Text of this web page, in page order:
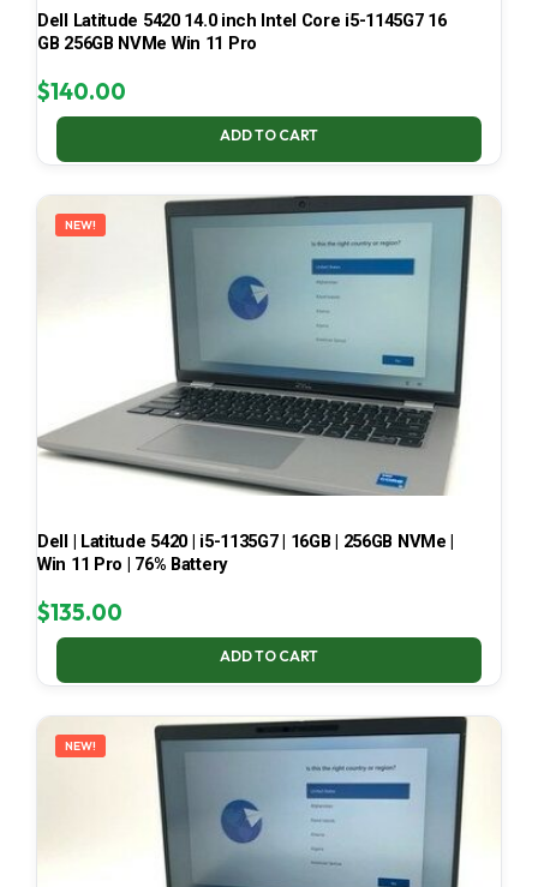
Dell Latitude 5420 14.0 inch Intel Core i5-1145G7 16
GB 256GB NVMe Win 11 Pro
$140.00
ADD TO CART
NEW!
Dell | Latitude 5420 | i5-1135G7 | 16GB | 256GB NVMe |
Win 11 Pro | 76% Battery
$135.00
ADD TO CART
NEW!